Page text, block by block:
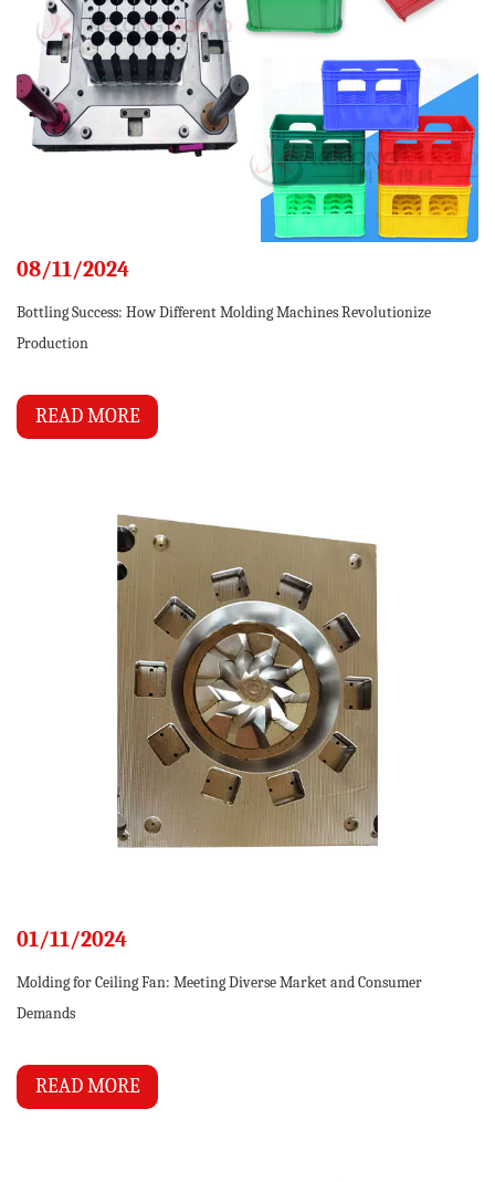
08/11/2024
Bottling Success: How Different Molding Machines Revolutionize
Production
READ MORE
01/11/2024
Molding for Ceiling Fan: Meeting Diverse Market and Consumer
Demands
READ MORE